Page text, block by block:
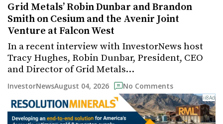
Grid Metals’ Robin Dunbar and Brandon
Smith on Cesium and the Avenir Joint
Venture at Falcon West
In a recent interview with InvestorNews host
Tracy Hughes, Robin Dunbar, President, CEO
and Director of Grid Metals…
InvestorNewsAugust 04, 2026 No Comments